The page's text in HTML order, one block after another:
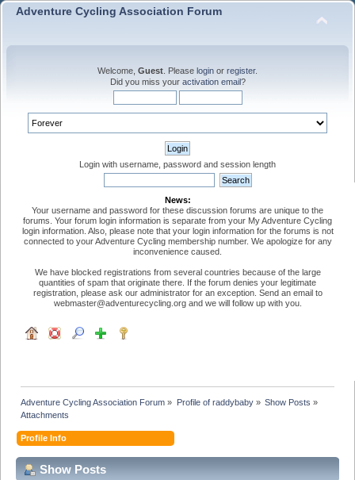
Adventure Cycling Association Forum
Welcome, Guest . Please login or register.
Did you miss your activation email?
Login with username, password and session length
News:
Your username and password for these discussion forums are unique to the
forums. Your forum login information is separate from your My Adventure Cycling
login information. Also, please note that your login information for the forums is not
connected to your Adventure Cycling membership number. We apologize for any
inconvenience caused.
We have blocked registrations from several countries because of the large
quantities of spam that originate there. If the forum denies your legitimate
registration, please ask our administrator for an exception. Send an email to
webmaster@adventurecycling.org and we will follow up with you.
Adventure Cycling Association Forum » Profile of raddybaby» Show Posts »
Attachments
Profile Info
Show Posts